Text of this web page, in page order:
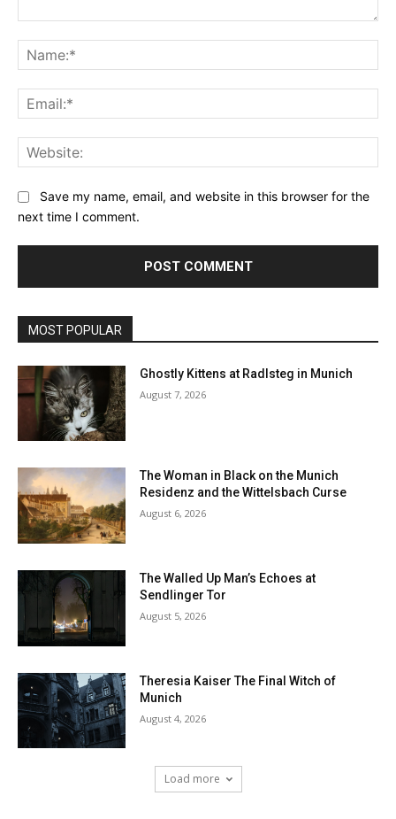
Save my name, email, and website in this browser for the
next time I comment.
MOST POPULAR
Ghostly Kittens at Radlsteg in Munich
August 7, 2026
The Woman in Black on the Munich
Residenz and the Wittelsbach Curse
August 6, 2026
The Walled Up Man’s Echoes at
Sendlinger Tor
August 5, 2026
Theresia Kaiser The Final Witch of
Munich
August 4, 2026
Load more